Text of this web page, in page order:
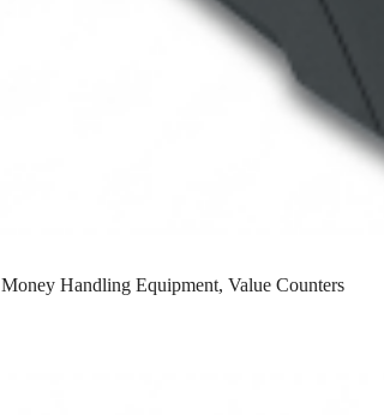
Money Handling Equipment, Value Counters